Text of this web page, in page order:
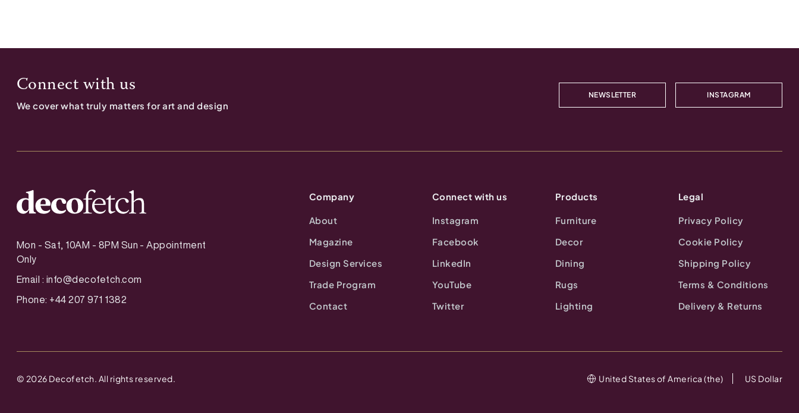
Connect with us
We cover what truly matters for art and design
NEWSLETTER INSTAGRAM
Mon - Sat, 10AM - 8PM Sun - Appointment
Only
Email : info@decofetch.com
Phone: +44 207 971 1382
Company
About
Magazine
Design Services
Trade Program
Contact
Connect with us
Instagram
Facebook
LinkedIn
YouTube
Twitter
Products
Furniture
Decor
Dining
Rugs
Lighting
Legal
Privacy Policy
Cookie Policy
Shipping Policy
Terms & Conditions
Delivery & Returns
© 2026 Decofetch. All rights reserved. United States of America (the) US Dollar